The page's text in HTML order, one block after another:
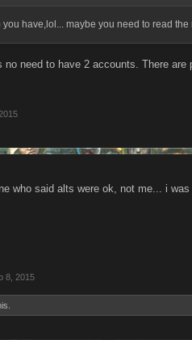
you have,lol... maybe you need to read
no need to have 2 accounts. There
who said alts were ok, not me... i
8, 2015